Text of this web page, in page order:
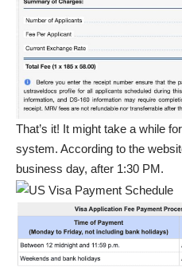
That’s it! It might take a while
system. According to the
business day, after 1:30 PM.